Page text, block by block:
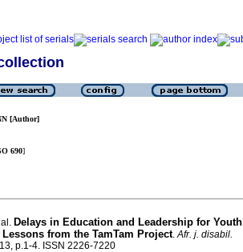
[Author]
690]
Delays in Education and Leadership for Youth
from the TamTam Project.Afr. j. disabil.
p.1-4. ISSN 2226-7220